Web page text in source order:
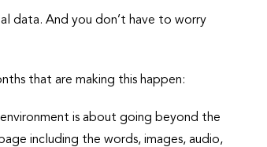
data. And you don’t have to worry
that are making this happen:
is about going beyond the
including the words, images, audio,